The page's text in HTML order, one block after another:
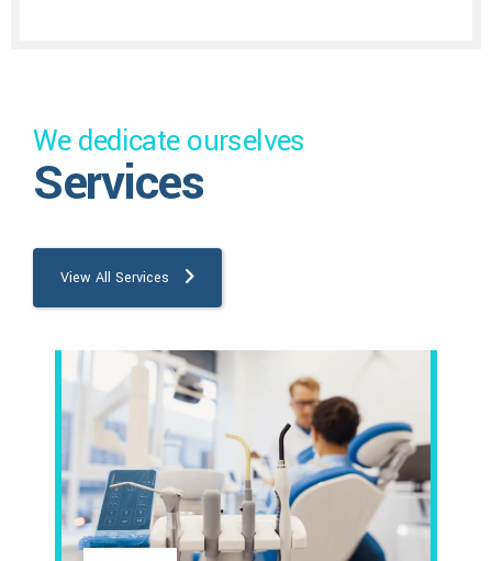
We dedicate ourselves
Services
View All Services